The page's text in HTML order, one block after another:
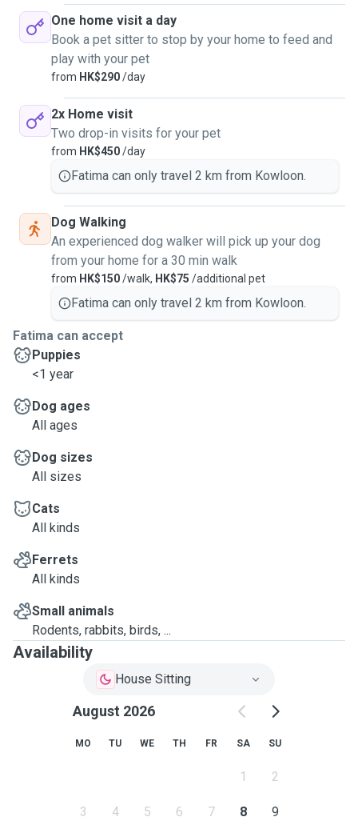
One home visit a day
Book a pet sitter to stop by your home to feed and
play with your pet
from HK$290/day
2x Home visit
Two drop-in visits for your pet
from HK$450/day
Fatima can only travel 2 km from Kowloon.
Dog Walking
An experienced dog walker will pick up your dog
from your home for a 30 min walk
from HK$150/walk, HK$75 /additional pet
Fatima can only travel 2 km from Kowloon.
Fatima can accept
Puppies
<1 year
Dog ages
All ages
Dog sizes
All sizes
Cats
All kinds
Ferrets
All kinds
Small animals
Rodents, rabbits, birds, ...
Availability
House Sitting
August 2026
MO TU WE TH FR SA SU
1 2
3 4 5 6 7 8 9